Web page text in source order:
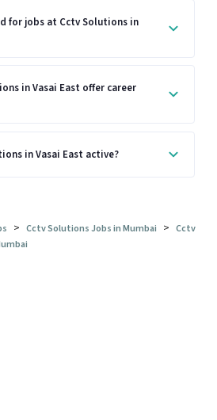
for jobs at Cctv Solutions in
in Vasai East offer career
in Vasai East active?
> Cctv Solutions Jobs in Mumbai > Cctv